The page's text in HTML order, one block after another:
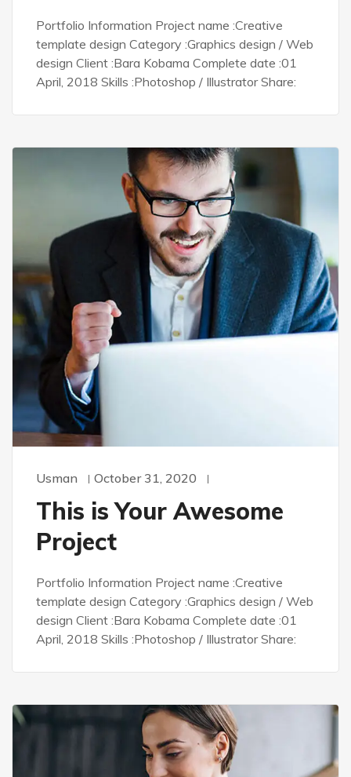
Portfolio Information Project name :Creative
template design Category :Graphics design / Web
design Client :Bara Kobama Complete date :01
April, 2018 Skills :Photoshop / Illustrator Share:
Usman October 31, 2020
This is Your Awesome
Project
Portfolio Information Project name :Creative
template design Category :Graphics design / Web
design Client :Bara Kobama Complete date :01
April, 2018 Skills :Photoshop / Illustrator Share: